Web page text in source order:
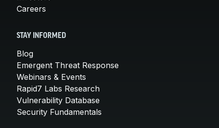
Careers
STAY INFORMED
Blog
Emergent Threat Response
Webinars & Events
Rapid7 Labs Research
Vulnerability Database
Security Fundamentals